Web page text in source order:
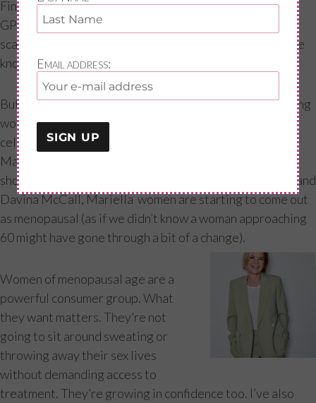
Finally, doctors caved too. There is now a generation of
GPs, endocrinologists and even gynaecologists left too
scared to prescribe HRT, and now ultimately without the
knowledge, confidence and experience to do so.
But change is coming, with social movements empowering
women to demand access to a great menopause. Led by
celebrities such as Kim Cattrall, Emma Thompson,
Mariella Fostrup (who recently spoke out on the HRT
shortages) Angelina Jolie, Yasmin Le Bon, Jean Kittson and
Davina McCall, Mariella women are starting to come out
as menopausal (as if we didn’t know a woman approaching
60 might have gone through a bit of a change).
Women of menopausal age are a
powerful consumer group. What
they want matters. They’re not
going to sit around sweating or
throwing away their sex lives
without demanding access to
treatment. They’re growing in confidence too. I’ve also
Email address: